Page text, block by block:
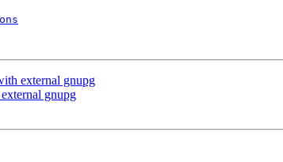
external gnupg
gnupg